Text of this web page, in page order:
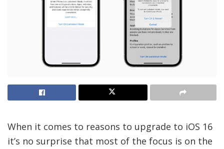
When it comes to reasons to upgrade to iOS 16
it’s no surprise that most of the focus is on the